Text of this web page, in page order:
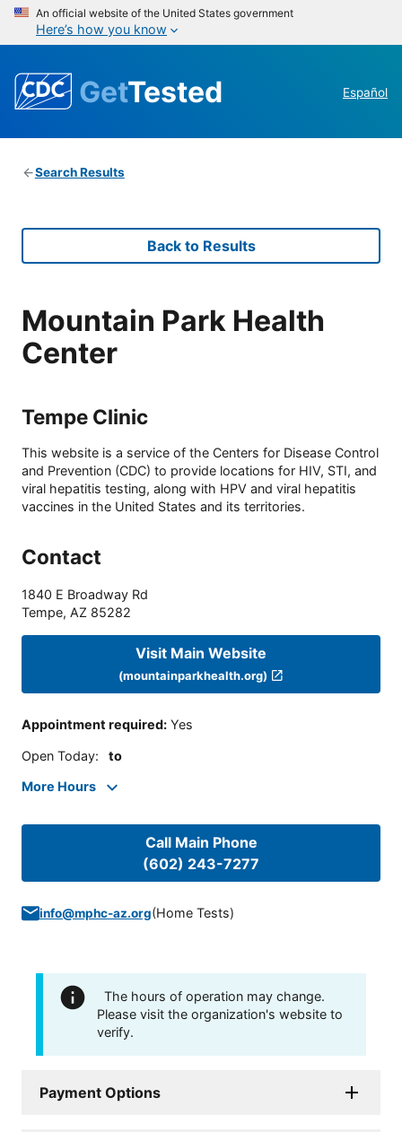
An official website of the United States government
Here’s how you know
GetTested Español
Search Results
Back to Results
Mountain Park Health
Center
Tempe Clinic
This website is a service of the Centers for Disease Control
and Prevention (CDC) to provide locations for HIV, STI, and
viral hepatitis testing, along with HPV and viral hepatitis
vaccines in the United States and its territories.
Contact
1840 E Broadway Rd
Tempe, AZ 85282
Visit Main Website
(mountainparkhealth.org)
Appointment required: Yes
Open Today: to
More Hours
Call Main Phone
(602) 243-7277
info@mphc-az.org(Home Tests)
The hours of operation may change.
Please visit the organization's website to
verify.
Payment Options